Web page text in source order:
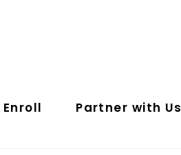
Enroll Partner with Us